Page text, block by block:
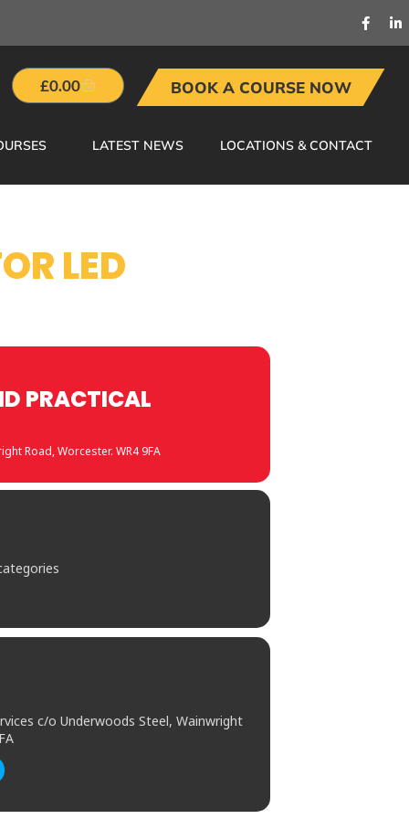
£0.00 BOOK A COURSE NOW
LATEST NEWS LOCATIONS & CONTACT
LED
PRACTICAL
Road, Worcester. WR4 9FA
c/o Underwoods Steel, Wainwright